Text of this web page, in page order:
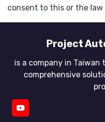
consent to this or the
Project
is a company in
comprehensive